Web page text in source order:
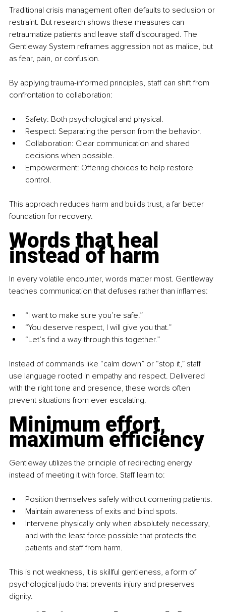
Traditional crisis management often defaults to seclusion or
restraint. But research shows these measures can
retraumatize patients and leave staff discouraged. The
Gentleway System reframes aggression not as malice, but
as fear, pain, or confusion.
By applying trauma-informed principles, staff can shift from
confrontation to collaboration:
Safety: Both psychological and physical.
Respect: Separating the person from the behavior.
Collaboration: Clear communication and shared
decisions when possible.
Empowerment: Offering choices to help restore
control.
This approach reduces harm and builds trust, a far better
foundation for recovery.
Words that heal
instead of harm
In every volatile encounter, words matter most. Gentleway
teaches communication that defuses rather than inflames:
“I want to make sure you’re safe.”
“You deserve respect, I will give you that.”
“Let’s find a way through this together.”
Instead of commands like “calm down” or “stop it,” staff
use language rooted in empathy and respect. Delivered
with the right tone and presence, these words often
prevent situations from ever escalating.
Minimum effort,
maximum efficiency
Gentleway utilizes the principle of redirecting energy
instead of meeting it with force. Staff learn to:
Position themselves safely without cornering patients.
Maintain awareness of exits and blind spots.
Intervene physically only when absolutely necessary,
and with the least force possible that protects the
patients and staff from harm.
This is not weakness, it is skillful gentleness, a form of
psychological judo that prevents injury and preserves
dignity.